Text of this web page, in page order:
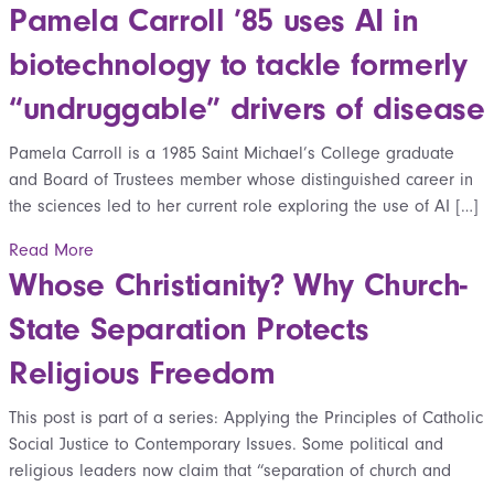
Pamela Carroll ’85 uses AI in
biotechnology to tackle formerly
“undruggable” drivers of disease
Pamela Carroll is a 1985 Saint Michael’s College graduate
and Board of Trustees member whose distinguished career in
the sciences led to her current role exploring the use of AI […]
Read More
Whose Christianity? Why Church-
State Separation Protects
Religious Freedom
This post is part of a series: Applying the Principles of Catholic
Social Justice to Contemporary Issues. Some political and
religious leaders now claim that “separation of church and